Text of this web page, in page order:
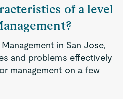
of a level
in San Jose,
and problems effectively
management on a few